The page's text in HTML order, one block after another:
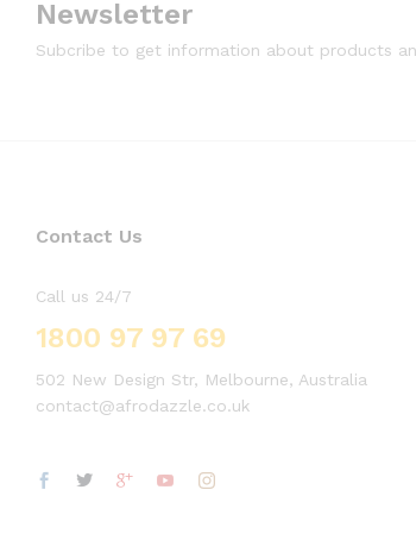
Newsletter
Subcribe to get information about products
Contact Us
Call us 24/7
1800 97 97 69
502 New Design Str, Melbourne, Australia
contact@afrodazzle.co.uk